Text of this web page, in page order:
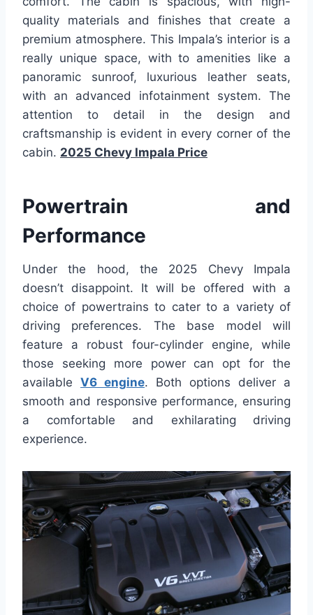
quality materials and finishes that create a
premium atmosphere. This Impala’s interior is a
really unique space, with to amenities like a
panoramic sunroof, luxurious leather seats,
with an advanced infotainment system. The
attention to detail in the design and
craftsmanship is evident in every corner of the
cabin. 2025 Chevy Impala Price
Powertrain and
Performance
Under the hood, the 2025 Chevy Impala
doesn’t disappoint. It will be offered with a
choice of powertrains to cater to a variety of
driving preferences. The base model will
feature a robust four-cylinder engine, while
those seeking more power can opt for the
available V6 engine. Both options deliver a
smooth and responsive performance, ensuring
a comfortable and exhilarating driving
experience.